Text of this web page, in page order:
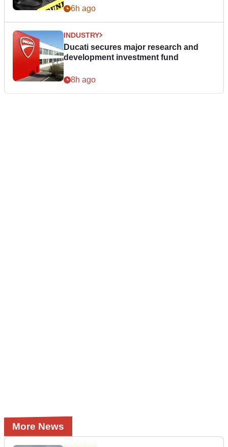
6h ago
INDUSTRY
Ducati secures major research and
development investment fund
8h ago
More News